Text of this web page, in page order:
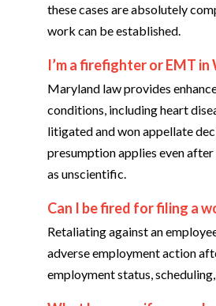
these cases are absolutely
work can be established.
I’m a firefighter or EMT
Maryland law provides
conditions, including heart
litigated and won appellate
presumption applies even
as unscientific.
Can I be fired for filing a
Retaliating against an
adverse employment action
employment status,